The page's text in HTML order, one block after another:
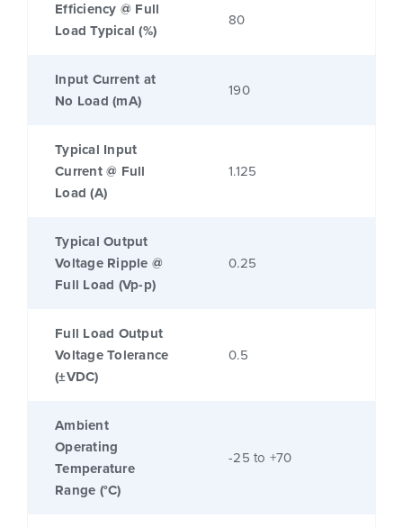
Efficiency @ Full
Load Typical (%)
80
Input Current at
No Load (mA)
190
Typical Input
Current @ Full
Load (A)
1.125
Typical Output
Voltage Ripple @
Full Load (Vp-p)
0.25
Full Load Output
Voltage Tolerance
(±VDC)
0.5
Ambient
Operating
Temperature
Range (°C)
-25 to +70